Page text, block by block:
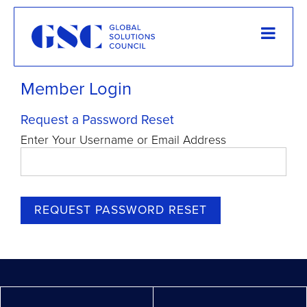
Member Login
Request a Password Reset
Enter Your Username or Email Address